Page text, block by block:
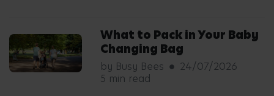
What to Pack in Your Baby
Changing Bag
by Busy Bees
24/07/2026
5 min read